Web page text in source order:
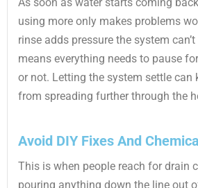
using more only makes problems
rinse adds pressure the system
means everything needs to pause
or not. Letting the system settle can
from spreading further through the
Avoid DIY Fixes And
This is when people reach for drain
pouring anything down the line out